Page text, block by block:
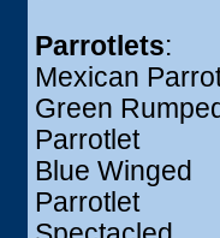
Parrotlets:
Mexican
Green
Parrotlet
Blue Winged
Parrotlet